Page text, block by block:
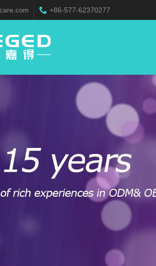
+86-577-62370277